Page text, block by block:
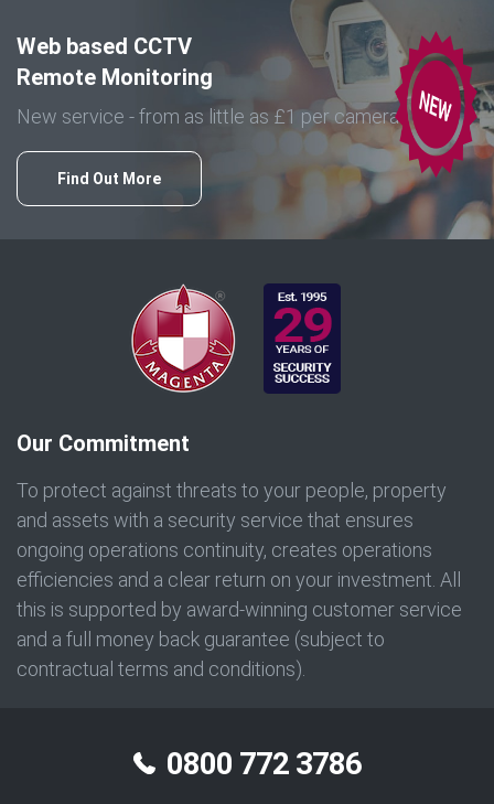
Web based CCTV
Remote Monitoring
New service - from as little as £1 per camera
Find Out More
Our Commitment
To protect against threats to your people, property
and assets with a security service that ensures
ongoing operations continuity, creates operations
efficiencies and a clear return on your investment. All
this is supported by award-winning customer service
and a full money back guarantee (subject to
contractual terms and conditions).
0800 772 3786